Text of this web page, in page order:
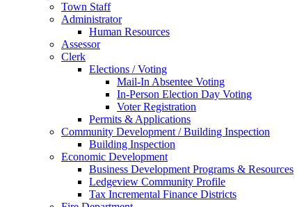
Town Staff
Administrator
Human Resources
Assessor
Clerk
Elections / Voting
Mail-In Absentee Voting
In-Person Election Day Voting
Voter Registration
Permits & Applications
Community Development / Building Inspection
Building Inspection
Economic Development
Business Development Programs & Resources
Ledgeview Community Profile
Tax Incremental Finance Districts